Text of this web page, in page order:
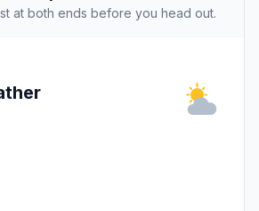
at both ends before you head out.